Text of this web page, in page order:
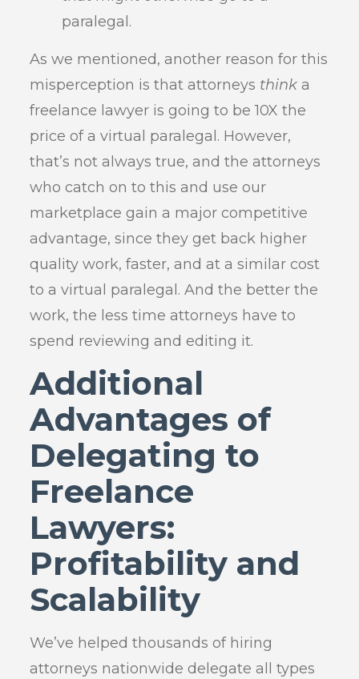
paralegal.
As we mentioned, another reason for this
misperception is that attorneys think a
freelance lawyer is going to be 10X the
price of a virtual paralegal. However,
that’s not always true, and the attorneys
who catch on to this and use our
marketplace gain a major competitive
advantage, since they get back higher
quality work, faster, and at a similar cost
to a virtual paralegal. And the better the
work, the less time attorneys have to
spend reviewing and editing it.
Additional
Advantages of
Delegating to
Freelance
Lawyers:
Profitability and
Scalability
We’ve helped thousands of hiring
attorneys nationwide delegate all types